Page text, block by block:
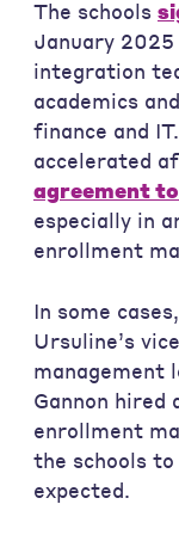
The schools
January 2025
integration
academics
finance and
accelerated
agreement
especially in
enrollment
In some
Ursuline’s
management
Gannon hired
enrollment
the schools
expected.